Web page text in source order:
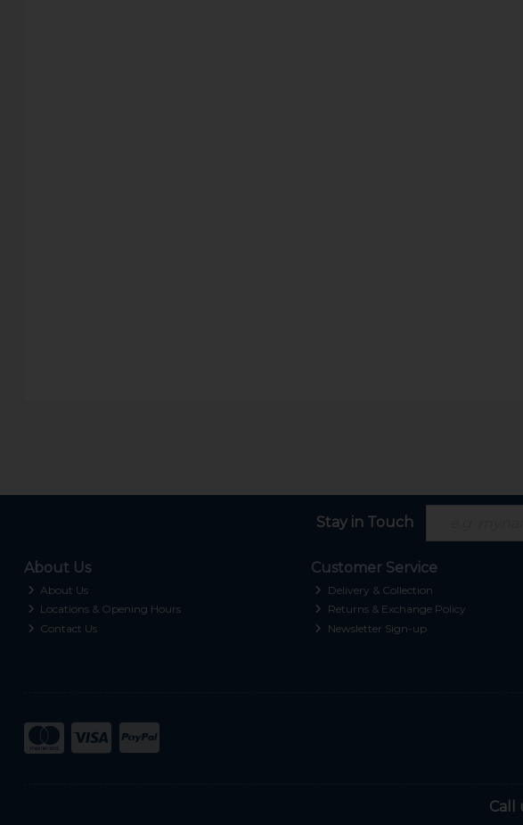
Stay in Touch
About Us
About Us
Locations & Opening Hours
Contact Us
Customer Service
Delivery & Collection
Returns & Exchange Policy
Newsletter Sign-up
Call